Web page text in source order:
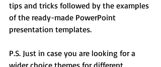
tips and tricks followed by the examples
of the ready-made PowerPoint
presentation templates.
P.S. Just in case you are looking for a
wider choice themes for different